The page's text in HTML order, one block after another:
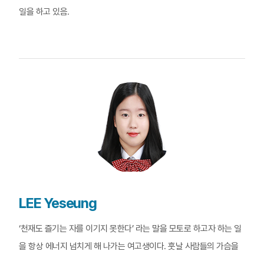
일을 하고 있음.
LEE Yeseung
‘천재도 즐기는 자를 이기지 못한다’ 라는 말을 모토로 하고자 하는 일
을 항상 에너지 넘치게 해 나가는 여고생이다. 훗날 사람들의 가슴을